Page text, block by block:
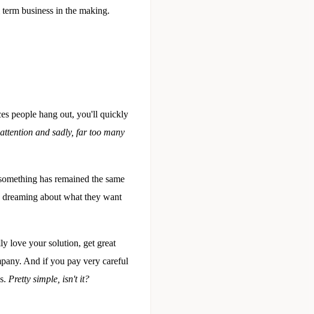
business in the making.
people hang out, you'll quickly
and sadly, far too many
has remained the same
dreaming about what they want
love your solution, get great
And if you pay very careful
Pretty simple, isn't it?